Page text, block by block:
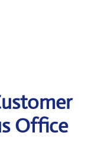
Office